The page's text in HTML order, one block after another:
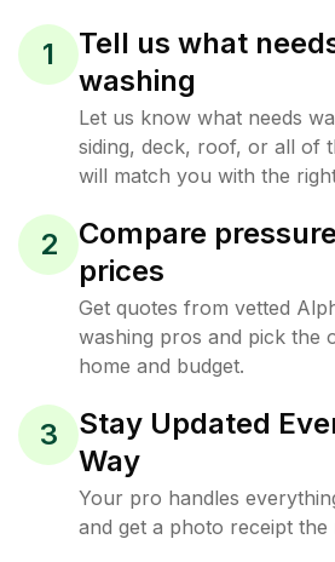
1
Tell us what
washing
Let us know what needs
siding, deck, roof, or all of
will match you with the
2
Compare
prices
Get quotes from vetted
washing pros and pick the
home and budget.
3
Stay Updated
Way
Your pro handles
and get a photo receipt the